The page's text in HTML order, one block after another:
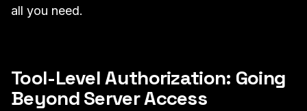
all you need.
Tool-Level Authorization: Going
Beyond Server Access